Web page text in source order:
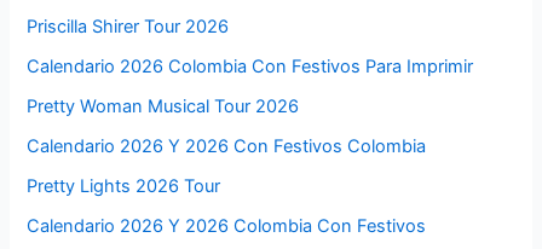
Priscilla Shirer Tour 2026
Calendario 2026 Colombia Con Festivos Para Imprimir
Pretty Woman Musical Tour 2026
Calendario 2026 Y 2026 Con Festivos Colombia
Pretty Lights 2026 Tour
Calendario 2026 Y 2026 Colombia Con Festivos